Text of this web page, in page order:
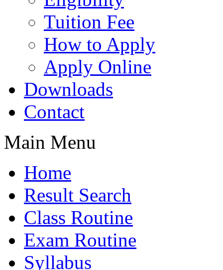
Tuition Fee
How to Apply
Apply Online
Downloads
Contact
Main Menu
Home
Result Search
Class Routine
Exam Routine
Syllabus